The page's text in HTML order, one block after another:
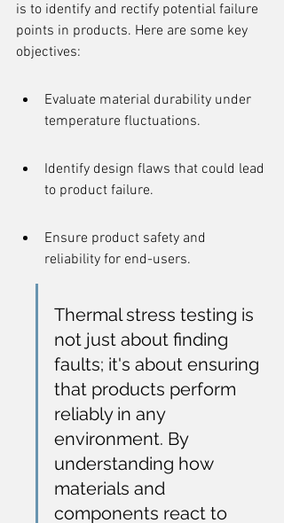
is to identify and rectify potential failure
points in products. Here are some key
objectives:
Evaluate material durability under
temperature fluctuations.
Identify design flaws that could lead
to product failure.
Ensure product safety and
reliability for end-users.
Thermal stress testing is
not just about finding
faults; it's about ensuring
that products perform
reliably in any
environment. By
understanding how
materials and
components react to